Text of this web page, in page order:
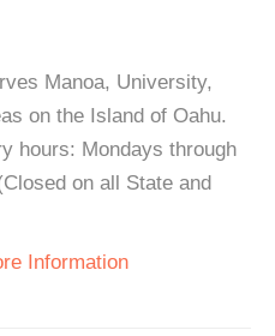
Manoa, University,
on the Island of Oahu.
hours: Mondays through
on all State and
Information